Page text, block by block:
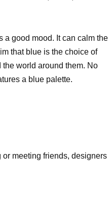
a good mood. It can calm the
that blue is the choice of
world around them. No
a blue palette.
meeting friends, designers